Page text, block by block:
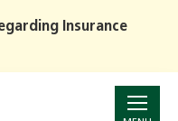
Insurance